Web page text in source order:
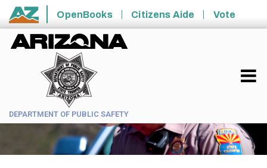
Skip to main content
State of Arizona
OpenBooks Citizens Aide Vote
DEPARTMENT OF PUBLIC SAFETY